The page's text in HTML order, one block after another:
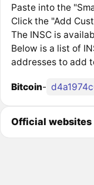
Paste into the
Click the "Add
The INSC is
Below is a list of
addresses to add
Bitcoin-
Official websites